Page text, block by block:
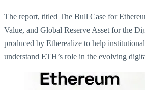
The report, titled The Bull Case for
Value, and Global Reserve Asset for the
produced by Etherealize to help
understand ETH’s role in the evolving